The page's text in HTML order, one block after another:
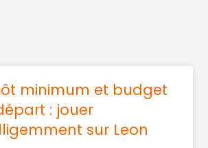
minimum et budget
: jouer
sur Leon